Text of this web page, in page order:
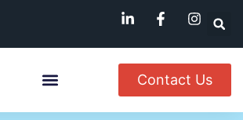
Contact Us